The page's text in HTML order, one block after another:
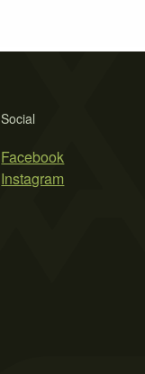
Social
Facebook
Instagram